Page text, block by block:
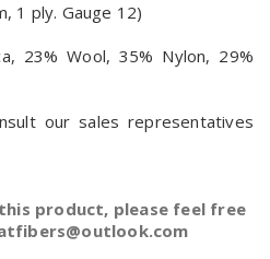
1 ply. Gauge 12)
23% Wool, 35% Nylon, 29%
our sales representatives
product, please feel free